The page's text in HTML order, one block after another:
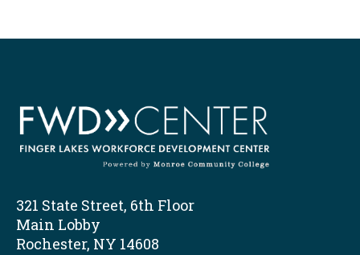
321 State Street, 6th Floor
Main Lobby
Rochester, NY 14608